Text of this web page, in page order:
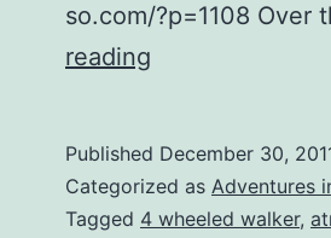
so.com/?p=1108 Over
reading
the
Pain
Published December 30,
Categorized as Adventures
Tagged 4 wheeled walker,